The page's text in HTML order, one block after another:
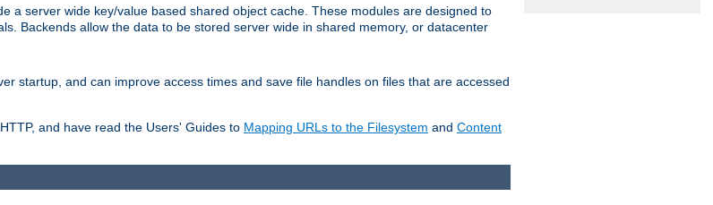
a server wide key/value based shared object cache. These modules are designed to
Backends allow the data to be stored server wide in shared memory, or datacenter
startup, and can improve access times and save file handles on files that are accessed
and have read the Users' Guides to Mapping URLs to the Filesystem and Content